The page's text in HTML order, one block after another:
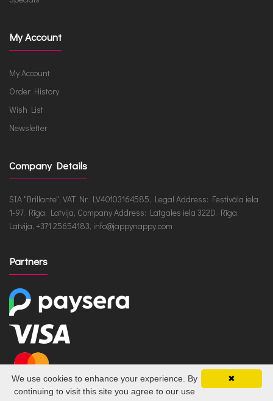
My Account
My Account
Order History
Wish List
Newsletter
Company Details
SIA "Brillante", VAT Nr. LV40103164585, Legal Address: Festivāla iela
1-97, Rīga, Latvija, Company Address: Latgales iela 322D, Rīga,
Latvija, +371 25654183, info@jappynappy.com
Partners
✖
We use cookies to enhance your experience. By
continuing to visit this site you agree to our use